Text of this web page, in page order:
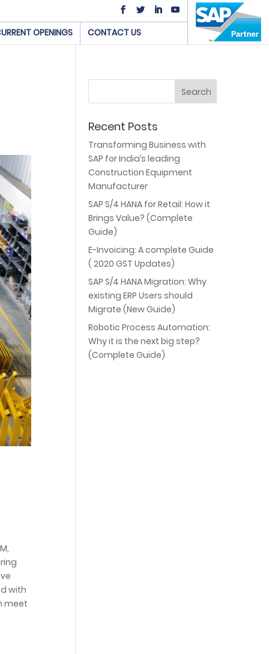
OPENINGS CONTACT US
with
meet
Recent Posts
Transforming Business with
SAP for India’s leading
Construction Equipment
Manufacturer
SAP S/4 HANA for Retail: How it
Brings Value? (Complete
Guide)
E-Invoicing: A complete Guide
( 2020 GST Updates)
SAP S/4 HANA Migration: Why
existing ERP Users should
Migrate (New Guide)
Robotic Process Automation:
Why it is the next big step?
(Complete Guide)